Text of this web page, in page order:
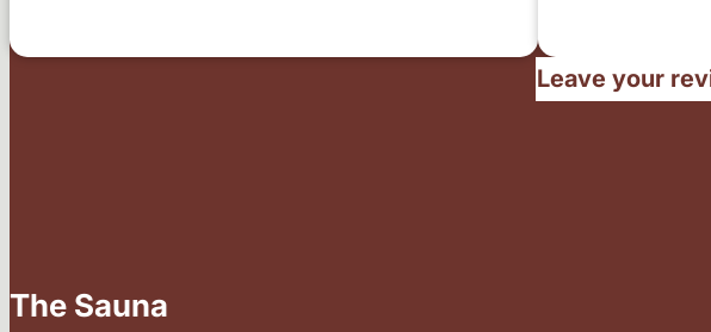
Leave your
The Sauna